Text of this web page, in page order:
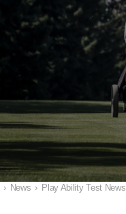
› News › Play Ability Test News